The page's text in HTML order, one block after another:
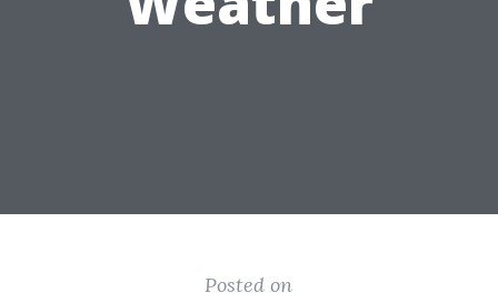
Posted on